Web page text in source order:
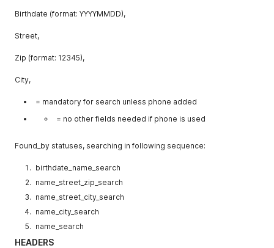
Birthdate (format: YYYYMMDD),
Street,
Zip (format: 12345),
City,
= mandatory for search unless phone added
= no other fields needed if phone is used
Found_by statuses, searching in following sequence:
birthdate_name_search
name_street_zip_search
name_street_city_search
name_city_search
name_search
HEADERS